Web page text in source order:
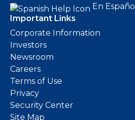
En Español
Important Links
Corporate Information
Investors
Newsroom
Careers
Terms of Use
Privacy
Security Center
Site Map